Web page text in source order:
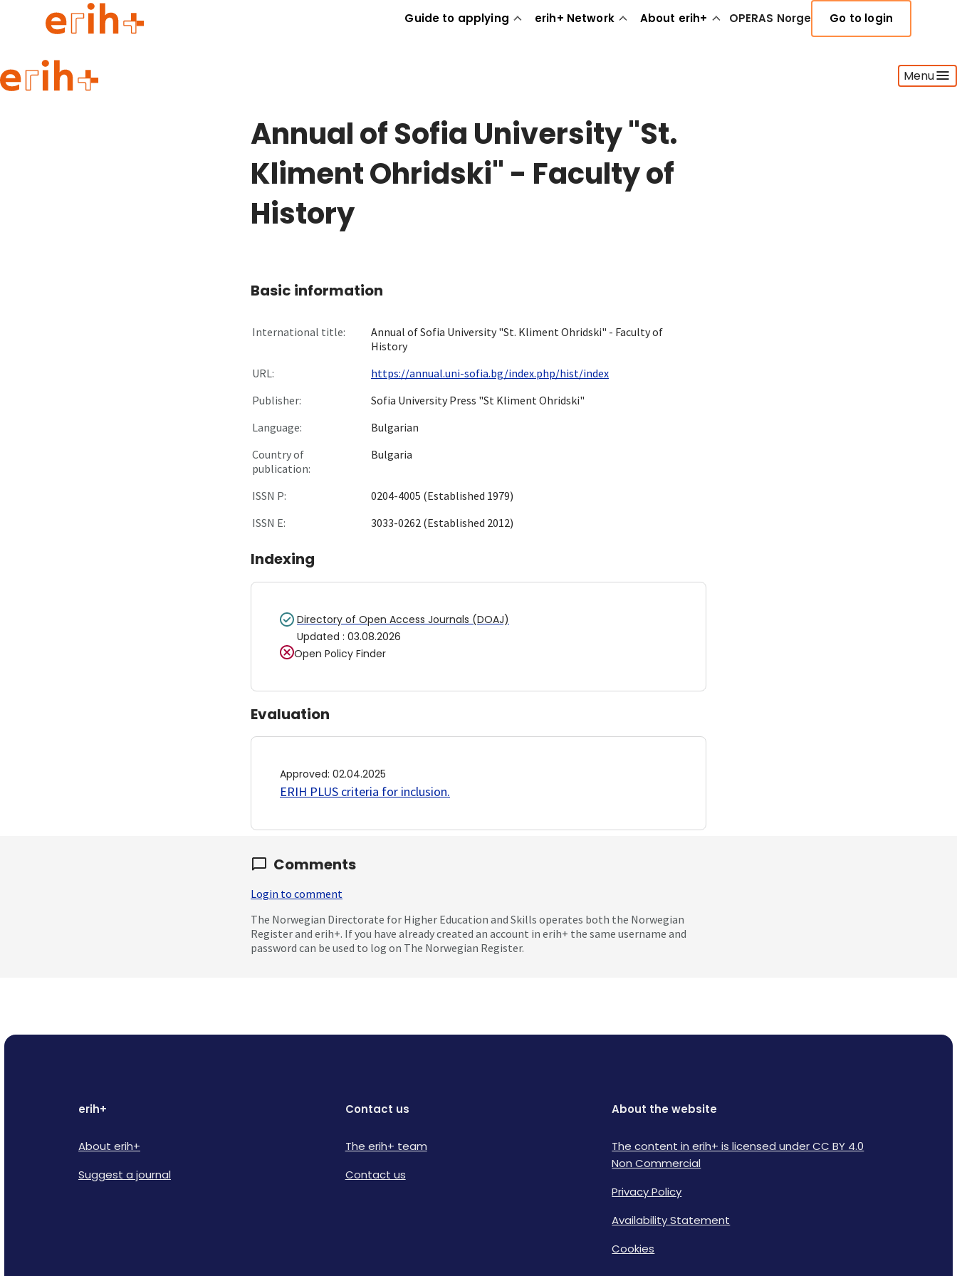
Guide to applying erih+ Network About erih+ OPERAS Norge Go to login
Menu
Guide to applying
Annual of Sofia University "St.
Kliment Ohridski" - Faculty of
History
Basic information
International title:
Annual of Sofia University "St. Kliment Ohridski" - Faculty of
History
URL:
https://annual.uni-sofia.bg/index.php/hist/index
Publisher:
Sofia University Press "St Kliment Ohridski"
Language:
Bulgarian
Country of
publication:
Bulgaria
ISSN P:
0204-4005 (Established 1979)
ISSN E:
3033-0262 (Established 2012)
Indexing
Directory of Open Access Journals (DOAJ)
Updated : 03.08.2026
Open Policy Finder
Evaluation
Approved: 02.04.2025
ERIH PLUS criteria for inclusion.
Comments
Login to comment
The Norwegian Directorate for Higher Education and Skills operates both the Norwegian
Register and erih+. If you have already created an account in erih+ the same username and
password can be used to log on The Norwegian Register.
erih+
About erih+
Suggest a journal
Contact us
The erih+ team
Contact us
About the website
The content in erih+ is licensed under CC BY 4.0
Non Commercial
Privacy Policy
Availability Statement
Cookies